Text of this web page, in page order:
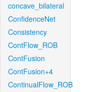
concave_bilateral
ConfidenceNet
Consistency
ContFlow_ROB
ContFusion
ContFusion+4
ContinualFlow_ROB